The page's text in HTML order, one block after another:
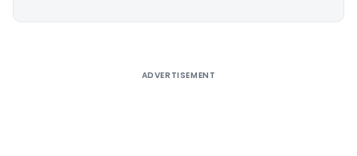
ADVERTISEMENT